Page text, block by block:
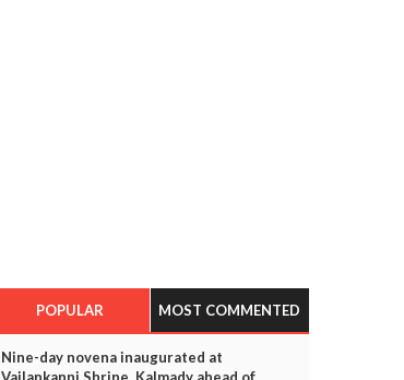
POPULAR MOST COMMENTED
Nine-day novena inaugurated at